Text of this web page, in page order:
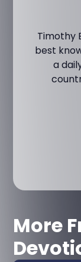
Timothy
best
a
More